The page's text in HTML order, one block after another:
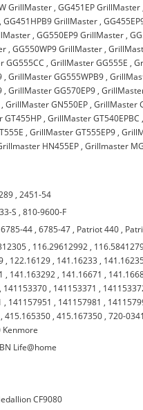
GrillMaster ,GG451EP GrillMaster
,GG451HPB9 GrillMaster ,
,GG550EP9 GrillMaster ,
,GG550WP9 GrillMaster ,
GG555CC ,GrillMaster GG555E ,
,GrillMaster GG555WPB9 ,
,GrillMaster GG570EP9 ,
,GrillMaster GN550EP ,GrillMaster
GT455HP ,GrillMaster GT540EPBC
,GrillMaster GT555EP9 ,
HN455EP ,Grillmaster
,2451-54
S ,810-9600-F
6785-44 ,6785-47 , Patriot 440 ,
, 116.29612992 ,
, 122.16129 , 141.16233 ,
, 141.163292 , 141.16671 ,
, 141153370 , 141153371 ,
, 141157951 , 141157981 ,
,415.165350 ,415.167350 ,720-
Kenmore
Life@home
CF9080